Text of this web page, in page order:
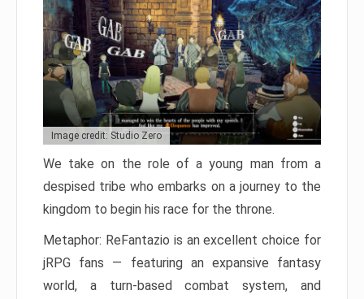
Image credit: Studio Zero
We take on the role of a young man from a
despised tribe who embarks on a journey to the
kingdom to begin his race for the throne.
Metaphor: ReFantazio is an excellent choice for
jRPG fans — featuring an expansive fantasy
world, a turn-based combat system, and